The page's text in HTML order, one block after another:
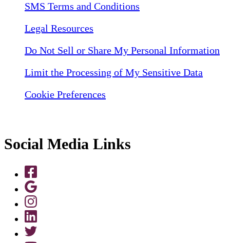
SMS Terms and Conditions
Legal Resources
Do Not Sell or Share My Personal Information
Limit the Processing of My Sensitive Data
Cookie Preferences
Social Media Links